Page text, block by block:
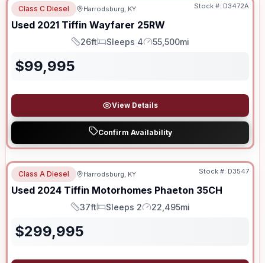
Class C Diesel Harrodsburg, KY Stock #: D3472A
Used 2021 Tiffin Wayfarer 25RW
Length
26ft
Sleeps
Sleeps 4
Mileage
55,500mi
$99,995
View Details
Confirm Availability
Class A Diesel Harrodsburg, KY Stock #: D3547
Used 2024 Tiffin Motorhomes Phaeton 35CH
Length
37ft
Sleeps
Sleeps 2
Mileage
22,495mi
$299,995